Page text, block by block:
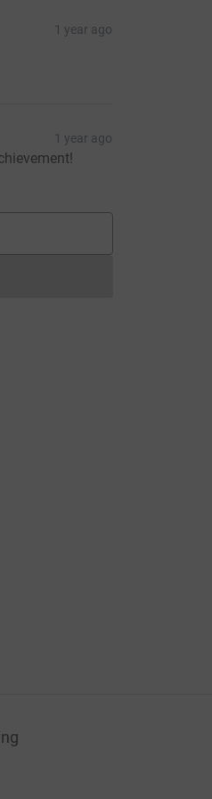
1 year ago
1 year ago
cannot currently be made